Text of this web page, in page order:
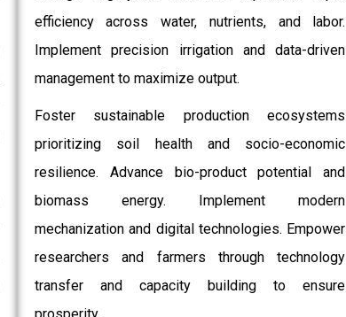
efficiency across water, nutrients, and labor.
Implement precision irrigation and data-driven
management to maximize output.
Foster sustainable production ecosystems
prioritizing soil health and socio-economic
resilience. Advance bio-product potential and
biomass energy. Implement modern
mechanization and digital technologies. Empower
researchers and farmers through technology
transfer and capacity building to ensure